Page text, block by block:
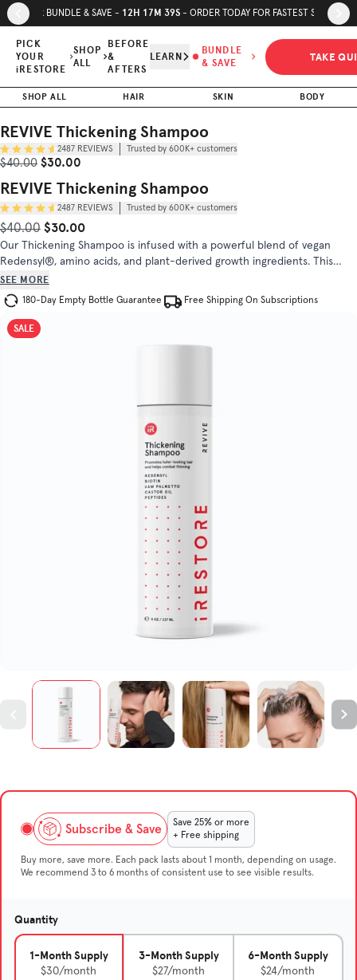
Skip to page content
Skip to footer
SUMMER BUNDLE & SAVE - 12 H 17 M 38S - ORDER TODAY FOR FASTEST SHIPPING
PICK
YOUR
iRESTORE
SHOP
ALL
BEFORE
&
AFTERS
LEARN
BUNDLE
& SAVE
TAKE
SHOP ALL HAIR SKIN BODY
REVIVE
Thickening
Shampoo
Trusted by
$40.00
INGREDIENTS
REVIVE Thickening Shampoo
2487 REVIEWS Trusted by 600K+ customers
Original Price
$40.00 Sale Price
$30.00
REVIVE Thickening Shampoo
2487 REVIEWS Trusted by 600K+ customers
Original Price
$40.00 Sale Price
$30.00
Our Thickening Shampoo is infused with a powerful blend of vegan
Redensyl®, amino acids, and plant-derived growth ingredients. This
sulfate-free formula revitalizes both your scalp and hair, setting the
stage for a transformative hair care experience.
SEE MORE
180-Day Empty Bottle Guarantee Free Shipping On Subscriptions
SALE
Subscribe & Save
Save 25% or more
+ Free shipping
Buy more, save more. Each pack lasts about 1 month, depending on usage.
We recommend 3 to 6 months of consistent use to see visible results.
Quantity
1-Month Supply
$30/month
3-Month Supply
$27/month
6-Month Supply
$24/month